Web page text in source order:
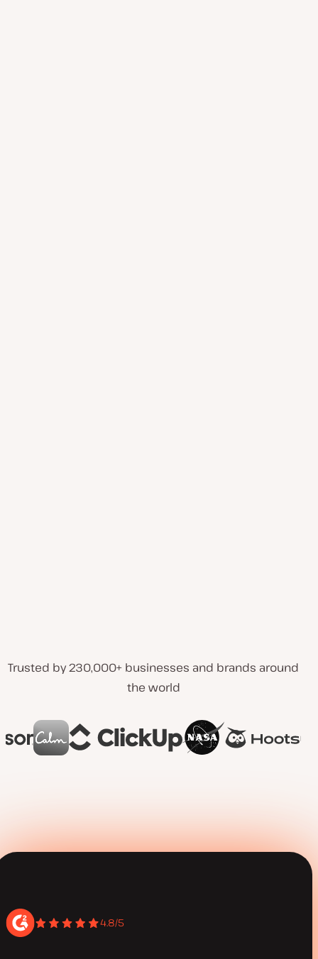
Trusted by 230,000+ businesses and brands around
the world
4.8/5